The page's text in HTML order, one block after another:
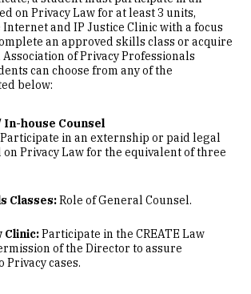
on Privacy Law for at least 3 units,
and IP Justice Clinic with a focus
an approved skills class or acquire
of Privacy Professionals
can choose from any of the
below:
house Counsel
Participate in an externship or paid legal
Privacy Law for the equivalent of three
Classes:Role of General Counsel.
Clinic:Participate in the CREATE Law
of the Director to assure
Privacy cases.